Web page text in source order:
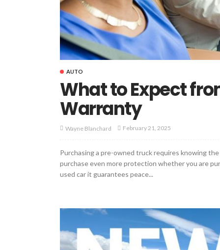
AUTO
What to Expect
Warranty
Wayne Blanchard February 21, 2025
Purchasing a pre-owned truck requires knowing
purchase even more protection whether you are
used car it guarantees peace...